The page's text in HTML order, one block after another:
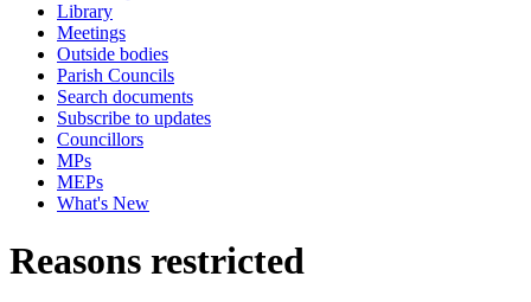
Library
Meetings
Outside bodies
Parish Councils
Search documents
Subscribe to updates
Councillors
MPs
MEPs
What's New
Reasons restricted